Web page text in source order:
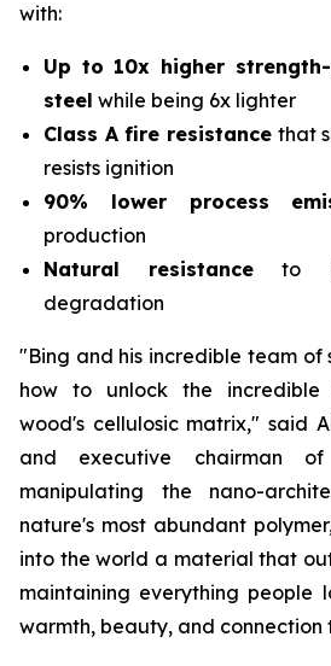
with:
Up to 10x higher
steel while being 6x lighter
Class A fire resistance that
resists ignition
90% lower process
production
Natural resistance to
degradation
"Bing and his incredible team of
how to unlock the incredible
wood's cellulosic matrix," said
and executive chairman
manipulating the nano-
nature's most abundant
into the world a material that
maintaining everything people
warmth, beauty, and connection